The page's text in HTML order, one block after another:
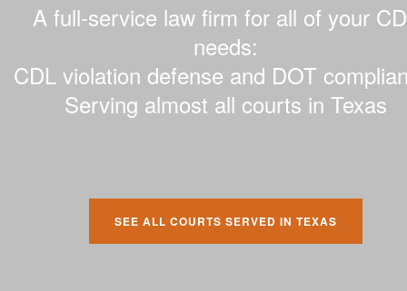
A full-service law firm for all of your
needs:
CDL violation defense and DOT
Serving almost all courts in Texas
SEE ALL COURTS SERVED IN TEXAS